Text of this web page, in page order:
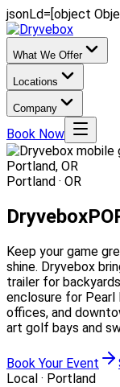
jsonLd=[object
What We Offer
Locations
Company
Book Now
Portland · OR
Dryvebox
Keep your game
shine. Dryvebox
trailer for
enclosure for Pearl
offices, and
art golf bays and
Book Your Event
Local · Portland